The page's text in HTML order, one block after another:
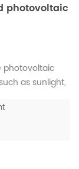
photovoltaic
photovoltaic
as sunlight,
can be
drilling or
quickly on
the ...